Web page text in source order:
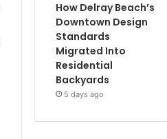
How Delray Beach’s
Downtown Design
Standards
Migrated Into
Residential
Backyards
5 days ago